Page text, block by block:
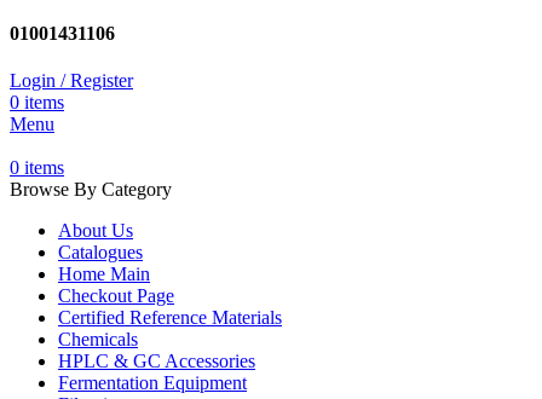
01001431106
Login / Register
0 items
Menu
0 items
Browse By Category
About Us
Catalogues
Home Main
Checkout Page
Certified Reference Materials
Chemicals
HPLC & GC Accessories
Fermentation Equipment